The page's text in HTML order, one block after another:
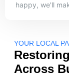
happy, we'll
YOUR LOCAL
Across